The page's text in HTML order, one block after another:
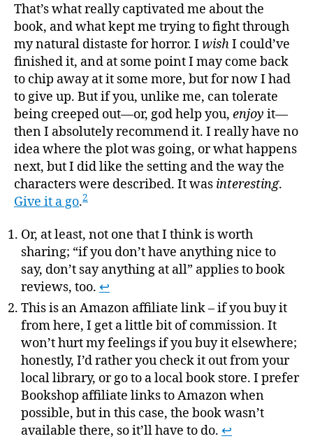
That’s what really captivated me about the
book, and what kept me trying to fight through
my natural distaste for horror. I wishI could’ve
finished it, and at some point I may come back
to chip away at it some more, but for now I had
to give up. But if you, unlike me, can tolerate
being creeped out—or, god help you, enjoy it—
then I absolutely recommend it. I really have no
idea where the plot was going, or what happens
next, but I did like the setting and the way the
characters were described. It was interesting.
Give it a go.2
Or, at least, not one that I think is worth
sharing; “if you don’t have anything nice to
say, don’t say anything at all” applies to book
reviews, too. ↩
This is an Amazon affiliate link – if you buy it
from here, I get a little bit of commission. It
won’t hurt my feelings if you buy it elsewhere;
honestly, I’d rather you check it out from your
local library, or go to a local book store. I prefer
Bookshop affiliate links to Amazon when
possible, but in this case, the book wasn’t
available there, so it’ll have to do. ↩